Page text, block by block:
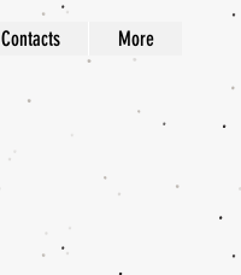
Contacts More